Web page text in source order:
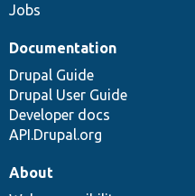
Jobs
Documentation
Drupal Guide
Drupal User Guide
Developer docs
API.Drupal.org
About